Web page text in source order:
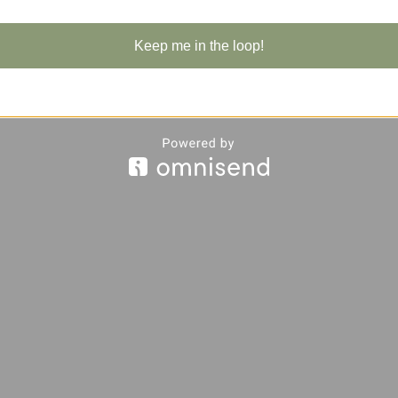
Keep me in the loop!